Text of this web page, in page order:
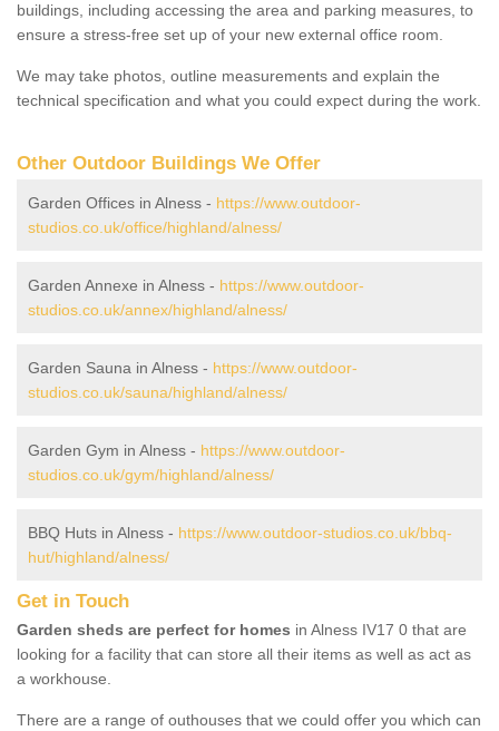
buildings, including accessing the area and parking measures, to
ensure a stress-free set up of your new external office room.
We may take photos, outline measurements and explain the
technical specification and what you could expect during the work.
Other Outdoor Buildings We Offer
Garden Offices in Alness - https://www.outdoor-
studios.co.uk/office/highland/alness/
Garden Annexe in Alness - https://www.outdoor-
studios.co.uk/annex/highland/alness/
Garden Sauna in Alness - https://www.outdoor-
studios.co.uk/sauna/highland/alness/
Garden Gym in Alness - https://www.outdoor-
studios.co.uk/gym/highland/alness/
BBQ Huts in Alness - https://www.outdoor-studios.co.uk/bbq-
hut/highland/alness/
Get in Touch
Garden sheds are perfect for homes in Alness IV17 0 that are
looking for a facility that can store all their items as well as act as
a workhouse.
There are a range of outhouses that we could offer you which can